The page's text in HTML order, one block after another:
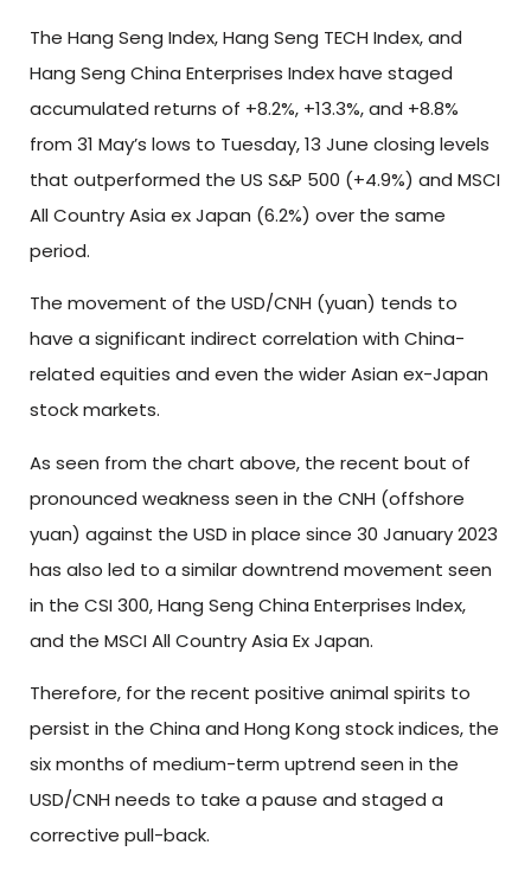
The Hang Seng Index, Hang Seng TECH Index, and
Hang Seng China Enterprises Index have staged
accumulated returns of +8.2%, +13.3%, and +8.8%
from 31 May’s lows to Tuesday, 13 June closing levels
that outperformed the US S&P 500 (+4.9%) and MSCI
All Country Asia ex Japan (6.2%) over the same
period.
The movement of the USD/CNH (yuan) tends to
have a significant indirect correlation with China-
related equities and even the wider Asian ex-Japan
stock markets.
As seen from the chart above, the recent bout of
pronounced weakness seen in the CNH (offshore
yuan) against the USD in place since 30 January 2023
has also led to a similar downtrend movement seen
in the CSI 300, Hang Seng China Enterprises Index,
and the MSCI All Country Asia Ex Japan.
Therefore, for the recent positive animal spirits to
persist in the China and Hong Kong stock indices, the
six months of medium-term uptrend seen in the
USD/CNH needs to take a pause and staged a
corrective pull-back.